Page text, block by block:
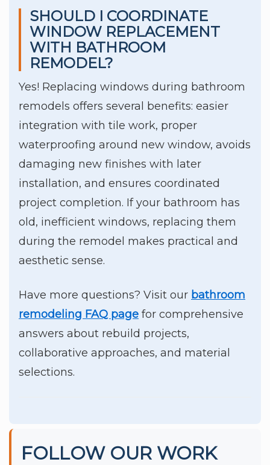
SHOULD I COORDINATE
WINDOW REPLACEMENT
WITH BATHROOM
REMODEL?
Yes! Replacing windows during bathroom
remodels offers several benefits: easier
integration with tile work, proper
waterproofing around new window, avoids
damaging new finishes with later
installation, and ensures coordinated
project completion. If your bathroom has
old, inefficient windows, replacing them
during the remodel makes practical and
aesthetic sense.
Have more questions? Visit our bathroom
remodeling FAQ page for comprehensive
answers about rebuild projects,
collaborative approaches, and material
selections.
FOLLOW OUR WORK